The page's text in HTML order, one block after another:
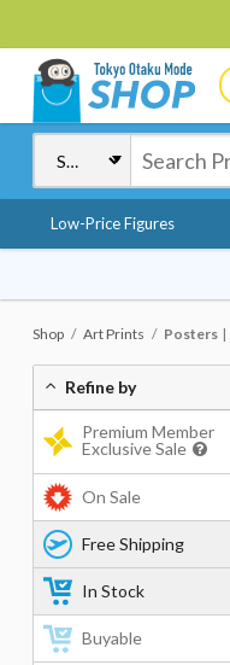
Low-Price Figures
Shop Art Prints Posters
Refine by
Premium Member
Exclusive Sale
On Sale
Free Shipping
In Stock
Buyable